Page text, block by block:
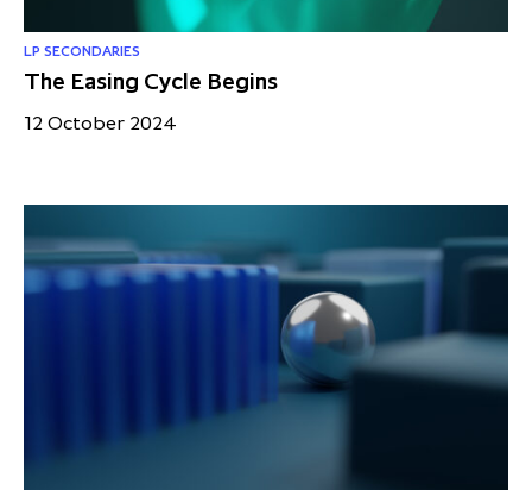
LP SECONDARIES
The Easing Cycle Begins
12 October 2024